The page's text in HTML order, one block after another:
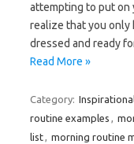
attempting to put on
realize that you only
dressed and ready
Read More »
Category:
routine examples ,
list, morning routine